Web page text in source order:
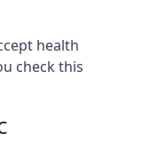
health
check this